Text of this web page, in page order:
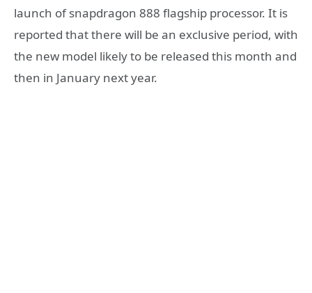
launch of snapdragon 888 flagship processor. It is
reported that there will be an exclusive period, with
the new model likely to be released this month and
then in January next year.